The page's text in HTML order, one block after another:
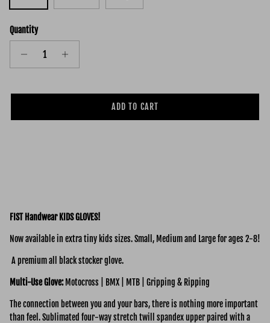
Quantity
ADD TO CART
FIST Handwear KIDS GLOVES!
Now available in extra tiny kids sizes. Small, Medium and Large for ages 2-8!
A premium all black stocker glove.
Multi-UseGlove: Motocross | BMX | MTB | Gripping & Ripping
The connection between you and your bars, there is nothing more important
than feel. Sublimated four-way stretch twill spandex upper paired with a